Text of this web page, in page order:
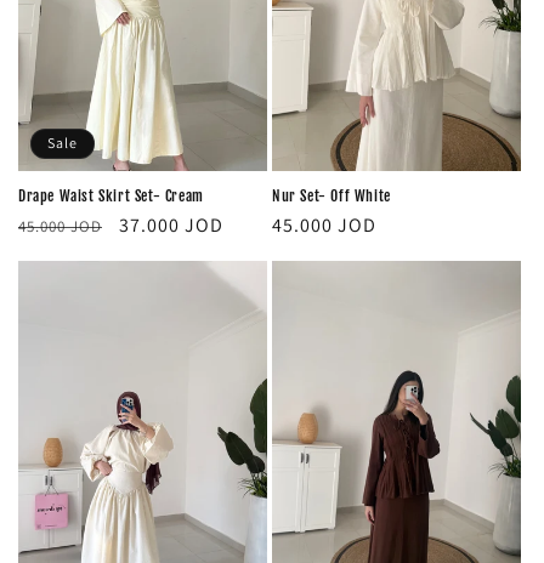
Sale
Drape Waist Skirt Set- Cream
Regular
45.000 JOD
Sale
37.000 JOD
Nur Set- Off White
Regular
45.000 JOD